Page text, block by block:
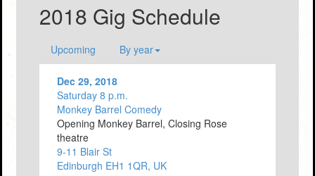
2018 Gig Schedule
Upcoming By year
Dec 29, 2018
Saturday 8 p.m.
Monkey Barrel Comedy
Opening Monkey Barrel, Closing Rose
theatre
9-11 Blair St
Edinburgh EH1 1QR, UK